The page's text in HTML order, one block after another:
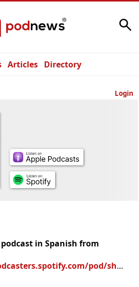
Articles Directory
Login
in Spanish from
pod/show/anayely-arzate3